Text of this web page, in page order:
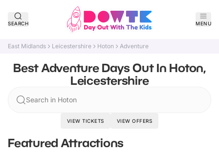
SEARCH MENU
East Midlands Leicestershire Hoton Adventure
Best Adventure Days Out In Hoton,
Leicestershire
Search in Hoton
VIEW TICKETS VIEW OFFERS
Featured Attractions